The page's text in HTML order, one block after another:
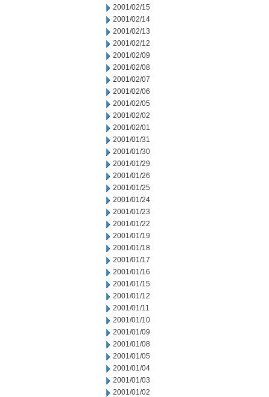
2001/02/15
2001/02/14
2001/02/13
2001/02/12
2001/02/09
2001/02/08
2001/02/07
2001/02/06
2001/02/05
2001/02/02
2001/02/01
2001/01/31
2001/01/30
2001/01/29
2001/01/26
2001/01/25
2001/01/24
2001/01/23
2001/01/22
2001/01/19
2001/01/18
2001/01/17
2001/01/16
2001/01/15
2001/01/12
2001/01/11
2001/01/10
2001/01/09
2001/01/08
2001/01/05
2001/01/04
2001/01/03
2001/01/02